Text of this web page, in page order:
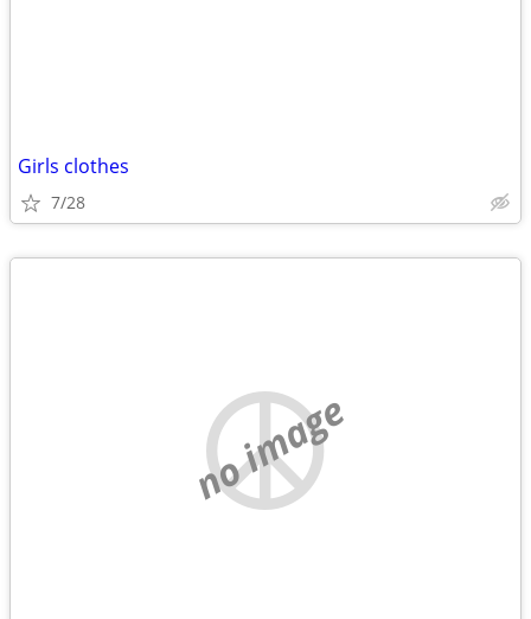
Girls clothes
7/28
no image